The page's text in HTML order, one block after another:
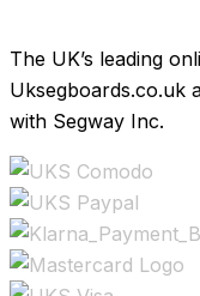
The UK’s leading
Uksegboards.co.uk
with Segway Inc.